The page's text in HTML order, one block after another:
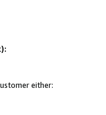
either: